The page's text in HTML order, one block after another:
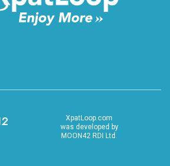
XpatLoop.com
was developed by
MOON42 RDI Ltd.